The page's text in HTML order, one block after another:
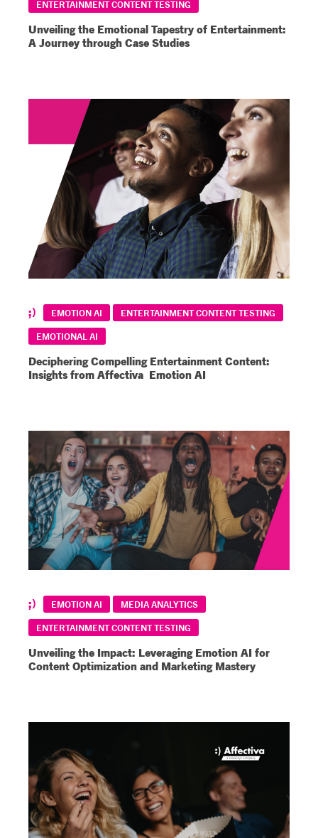
ENTERTAINMENT CONTENT TESTING
Unveiling the Emotional Tapestry of Entertainment:
A Journey through Case Studies
EMOTION AI
ENTERTAINMENT CONTENT TESTING
EMOTIONAL AI
Deciphering Compelling Entertainment Content:
Insights from Affectiva Emotion AI
EMOTION AI
MEDIA ANALYTICS
ENTERTAINMENT CONTENT TESTING
Unveiling the Impact: Leveraging Emotion AI for
Content Optimization and Marketing Mastery